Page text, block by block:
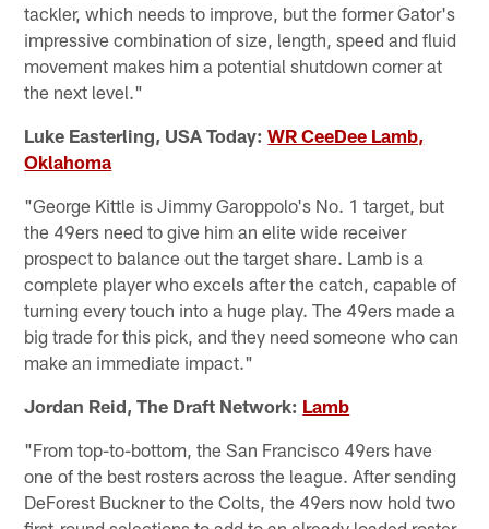
tackler, which needs to improve, but the former Gator's
impressive combination of size, length, speed and fluid
movement makes him a potential shutdown corner at
the next level."
Luke Easterling, USA Today:WR CeeDee Lamb,
Oklahoma
"George Kittle is Jimmy Garoppolo's No. 1 target, but
the 49ers need to give him an elite wide receiver
prospect to balance out the target share. Lamb is a
complete player who excels after the catch, capable of
turning every touch into a huge play. The 49ers made a
big trade for this pick, and they need someone who can
make an immediate impact."
Jordan Reid, The Draft Network: Lamb
"From top-to-bottom, the San Francisco 49ers have
one of the best rosters across the league. After sending
DeForest Buckner to the Colts, the 49ers now hold two